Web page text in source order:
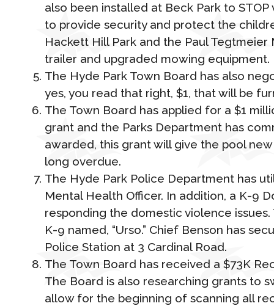
also been installed at Beck Park to
to provide security and protect the
Hackett Hill Park and the Paul
trailer and upgraded mowing equipment.
The Hyde Park Town Board has also
yes, you read that right, $1, that will be
The Town Board has applied for a $1
grant and the Parks Department has
awarded, this grant will give the pool
long overdue.
The Hyde Park Police Department has
Mental Health Officer. In addition, a K-9
responding the domestic violence
K-9 named, “Urso.” Chief Benson has
Police Station at 3 Cardinal Road.
The Town Board has received a $73K
The Board is also researching grants to
allow for the beginning of scanning all